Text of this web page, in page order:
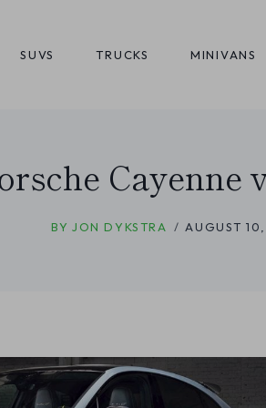
SUVS TRUCKS MINIVANS
Cayenne
BY JON DYKSTRA AUGUST